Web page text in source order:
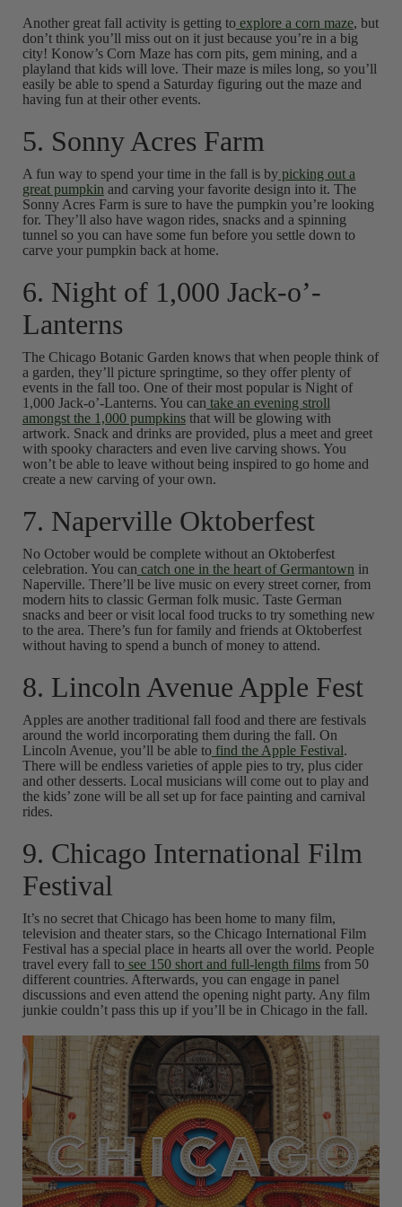
Another great fall activity is getting toexplore a corn maze, but
don’t think you’ll miss out on it just because you’re in a big
city! Konow’s Corn Maze has corn pits, gem mining, and a
playland that kids will love. Their maze is miles long, so you’ll
easily be able to spend a Saturday figuring out the maze and
having fun at their other events.
5. Sonny Acres Farm
A fun way to spend your time in the fall is bypicking out a
great pumpkin and carving your favorite design into it. The
Sonny Acres Farm is sure to have the pumpkin you’re looking
for. They’ll also have wagon rides, snacks and a spinning
tunnel so you can have some fun before you settle down to
carve your pumpkin back at home.
6. Night of 1,000 Jack-o’-
Lanterns
The Chicago Botanic Garden knows that when people think of
a garden, they’ll picture springtime, so they offer plenty of
events in the fall too. One of their most popular is Night of
1,000 Jack-o’-Lanterns. You can take an evening stroll
amongst the 1,000 pumpkinsthat will be glowing with
artwork. Snack and drinks are provided, plus a meet and greet
with spooky characters and even live carving shows. You
won’t be able to leave without being inspired to go home and
create a new carving of your own.
7. Naperville Oktoberfest
No October would be complete without an Oktoberfest
celebration. You can catch one in the heart of Germantown in
Naperville. There’ll be live music on every street corner, from
modern hits to classic German folk music. Taste German
snacks and beer or visit local food trucks to try something new
to the area. There’s fun for family and friends at Oktoberfest
without having to spend a bunch of money to attend.
8. Lincoln Avenue Apple Fest
Apples are another traditional fall food and there are festivals
around the world incorporating them during the fall. On
Lincoln Avenue, you’ll be able tofind the Apple Festival.
There will be endless varieties of apple pies to try, plus cider
and other desserts. Local musicians will come out to play and
the kids’ zone will be all set up for face painting and carnival
rides.
9. Chicago International Film
Festival
It’s no secret that Chicago has been home to many film,
television and theater stars, so the Chicago International Film
Festival has a special place in hearts all over the world. People
travel every fall tosee 150 short and full-length filmsfrom 50
different countries. Afterwards, you can engage in panel
discussions and even attend the opening night party. Any film
junkie couldn’t pass this up if you’ll be in Chicago in the fall.